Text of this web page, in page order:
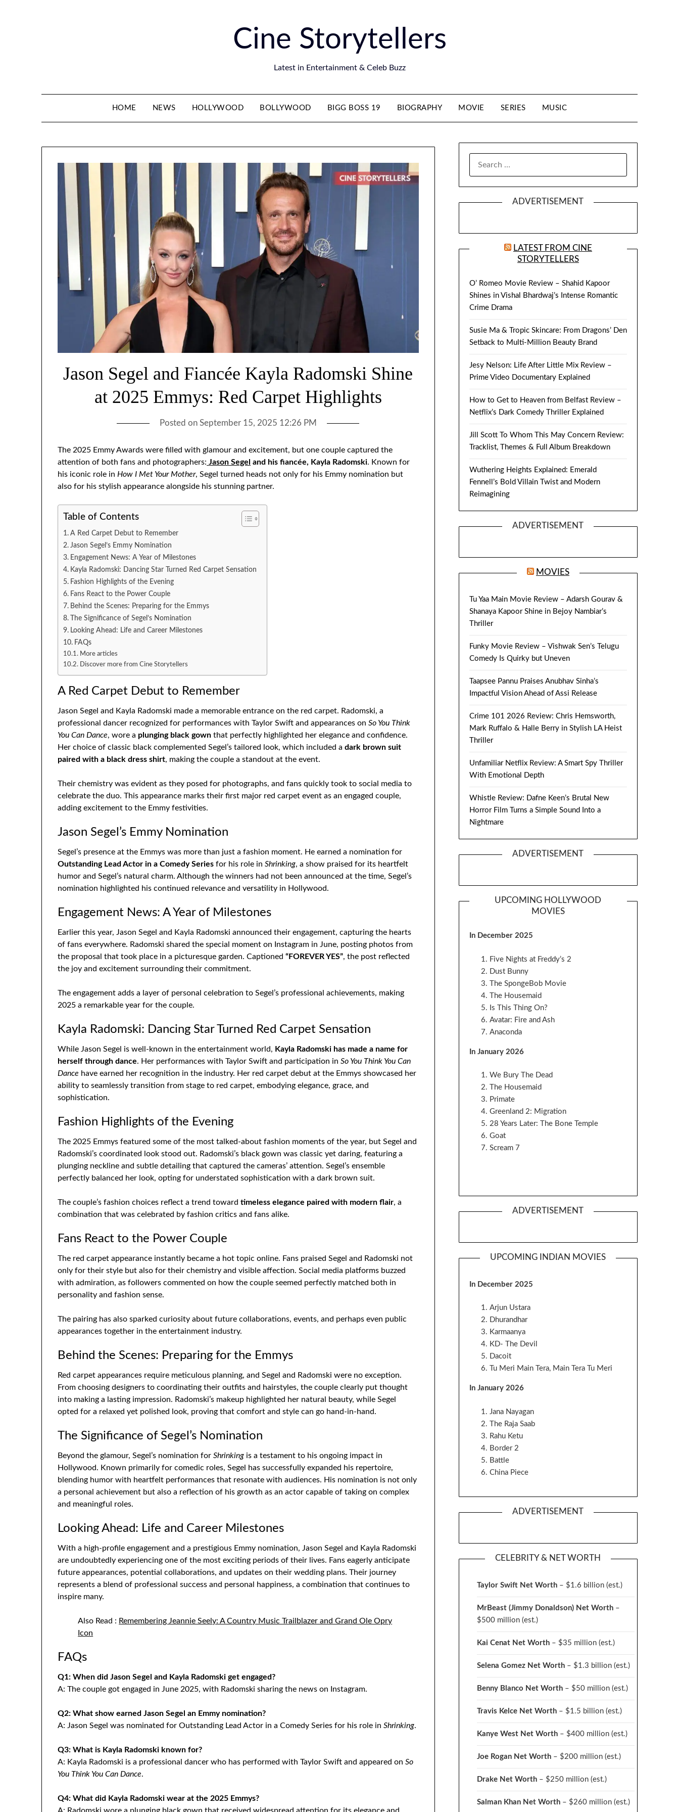
Cine Storytellers
Latest in Entertainment & Celeb Buzz
HOME NEWS HOLLYWOOD BOLLYWOOD BIGG BOSS 19 BIOGRAPHY MOVIE SERIES MUSIC
Jason Segel and Fiancée Kayla Radomski Shine
at 2025 Emmys: Red Carpet Highlights
Posted on September 15, 2025 12:26 PM
The 2025 Emmy Awards were filled with glamour and excitement, but one couple captured the
attention of both fans and photographers: Jason Segel and his fiancée, Kayla Radomski. Known for
his iconic role in How I Met Your Mother, Segel turned heads not only for his Emmy nomination but
also for his stylish appearance alongside his stunning partner.
Table of Contents
A Red Carpet Debut to Remember
Jason Segel’s Emmy Nomination
Engagement News: A Year of Milestones
Kayla Radomski: Dancing Star Turned Red Carpet Sensation
Fashion Highlights of the Evening
Fans React to the Power Couple
Behind the Scenes: Preparing for the Emmys
The Significance of Segel’s Nomination
Looking Ahead: Life and Career Milestones
FAQs
More articles
Discover more from Cine Storytellers
A Red Carpet Debut to Remember
Jason Segel and Kayla Radomski made a memorable entrance on the red carpet. Radomski, a
professional dancer recognized for performances with Taylor Swift and appearances onSo You Think
You Can Dance, wore a plunging black gown that perfectly highlighted her elegance and confidence.
Her choice of classic black complemented Segel’s tailored look, which included adark brown suit
paired with a black dress shirt, making the couple a standout at the event.
Their chemistry was evident as they posed for photographs, and fans quickly took to social media to
celebrate the duo. This appearance marks their first major red carpet event as an engaged couple,
adding excitement to the Emmy festivities.
Jason Segel’s Emmy Nomination
Segel’s presence at the Emmys was more than just a fashion moment. He earned a nomination for
Outstanding Lead Actor in a Comedy Series for his role inShrinking, a show praised for its heartfelt
humor and Segel’s natural charm. Although the winners had not been announced at the time, Segel’s
nomination highlighted his continued relevance and versatility in Hollywood.
Engagement News: A Year of Milestones
Earlier this year, Jason Segel and Kayla Radomski announced their engagement, capturing the hearts
of fans everywhere. Radomski shared the special moment on Instagram in June, posting photos from
the proposal that took place in a picturesque garden. Captioned“FOREVER YES”, the post reflected
the joy and excitement surrounding their commitment.
The engagement adds a layer of personal celebration to Segel’s professional achievements, making
2025 a remarkable year for the couple.
Kayla Radomski: Dancing Star Turned Red Carpet Sensation
While Jason Segel is well-known in the entertainment world, Kayla Radomski has made a name for
herself through dance. Her performances with Taylor Swift and participation inSo You Think You Can
Dance have earned her recognition in the industry. Her red carpet debut at the Emmys showcased her
ability to seamlessly transition from stage to red carpet, embodying elegance, grace, and
sophistication.
Fashion Highlights of the Evening
The 2025 Emmys featured some of the most talked-about fashion moments of the year, but Segel and
Radomski’s coordinated look stood out. Radomski’s black gown was classic yet daring, featuring a
plunging neckline and subtle detailing that captured the cameras’ attention. Segel’s ensemble
perfectly balanced her look, opting for understated sophistication with a dark brown suit.
The couple’s fashion choices reflect a trend towardtimeless elegance paired with modern flair, a
combination that was celebrated by fashion critics and fans alike.
Fans React to the Power Couple
The red carpet appearance instantly became a hot topic online. Fans praised Segel and Radomski not
only for their style but also for their chemistry and visible affection. Social media platforms buzzed
with admiration, as followers commented on how the couple seemed perfectly matched both in
personality and fashion sense.
The pairing has also sparked curiosity about future collaborations, events, and perhaps even public
appearances together in the entertainment industry.
Behind the Scenes: Preparing for the Emmys
Red carpet appearances require meticulous planning, and Segel and Radomski were no exception.
From choosing designers to coordinating their outfits and hairstyles, the couple clearly put thought
into making a lasting impression. Radomski’s makeup highlighted her natural beauty, while Segel
opted for a relaxed yet polished look, proving that comfort and style can go hand-in-hand.
The Significance of Segel’s Nomination
Beyond the glamour, Segel’s nomination forShrinking is a testament to his ongoing impact in
Hollywood. Known primarily for comedic roles, Segel has successfully expanded his repertoire,
blending humor with heartfelt performances that resonate with audiences. His nomination is not only
a personal achievement but also a reflection of his growth as an actor capable of taking on complex
and meaningful roles.
Looking Ahead: Life and Career Milestones
With a high-profile engagement and a prestigious Emmy nomination, Jason Segel and Kayla Radomski
are undoubtedly experiencing one of the most exciting periods of their lives. Fans eagerly anticipate
future appearances, potential collaborations, and updates on their wedding plans. Their journey
represents a blend of professional success and personal happiness, a combination that continues to
inspire many.
Also Read : Remembering Jeannie Seely: A Country Music Trailblazer and Grand Ole Opry
Icon
FAQs
Q1: When did Jason Segel and Kayla Radomski get engaged?
A: The couple got engaged in June 2025, with Radomski sharing the news on Instagram.
Q2: What show earned Jason Segel an Emmy nomination?
A: Jason Segel was nominated for Outstanding Lead Actor in a Comedy Series for his role inShrinking.
Q3: What is Kayla Radomski known for?
A: Kayla Radomski is a professional dancer who has performed with Taylor Swift and appeared onSo
You Think You Can Dance.
Q4: What did Kayla Radomski wear at the 2025 Emmys?
ADVERTISEMENT
LATEST FROM CINE
STORYTELLERS
O’ Romeo Movie Review – Shahid Kapoor
Shines in Vishal Bhardwaj’s Intense Romantic
Crime Drama
Susie Ma & Tropic Skincare: From Dragons’ Den
Setback to Multi-Million Beauty Brand
Jesy Nelson: Life After Little Mix Review –
Prime Video Documentary Explained
How to Get to Heaven from Belfast Review –
Netflix’s Dark Comedy Thriller Explained
Jill Scott To Whom This May Concern Review:
Tracklist, Themes & Full Album Breakdown
Wuthering Heights Explained: Emerald
Fennell’s Bold Villain Twist and Modern
Reimagining
ADVERTISEMENT
MOVIES
Tu Yaa Main Movie Review – Adarsh Gourav &
Shanaya Kapoor Shine in Bejoy Nambiar’s
Thriller
Funky Movie Review – Vishwak Sen’s Telugu
Comedy Is Quirky but Uneven
Taapsee Pannu Praises Anubhav Sinha’s
Impactful Vision Ahead of Assi Release
Crime 101 2026 Review: Chris Hemsworth,
Mark Ruffalo & Halle Berry in Stylish LA Heist
Thriller
Unfamiliar Netflix Review: A Smart Spy Thriller
With Emotional Depth
Whistle Review: Dafne Keen’s Brutal New
Horror Film Turns a Simple Sound Into a
Nightmare
ADVERTISEMENT
UPCOMING HOLLYWOOD
MOVIES
In December 2025
Five Nights at Freddy’s 2
Dust Bunny
The SpongeBob Movie
The Housemaid
Is This Thing On?
Avatar: Fire and Ash
Anaconda
In January 2026
We Bury The Dead
The Housemaid
Primate
Greenland 2: Migration
28 Years Later: The Bone Temple
Goat
Scream 7
ADVERTISEMENT
UPCOMING INDIAN MOVIES
In December 2025
Arjun Ustara
Dhurandhar
Karmaanya
KD- The Devil
Dacoit
Tu Meri Main Tera, Main Tera Tu Meri
In January 2026
Jana Nayagan
The Raja Saab
Rahu Ketu
Border 2
Battle
China Piece
ADVERTISEMENT
CELEBRITY & NET WORTH
Taylor Swift Net Worth– $1.6 billion (est.)
MrBeast (Jimmy Donaldson) Net Worth–
$500 million (est.)
Kai Cenat Net Worth– $35 million (est.)
Selena Gomez Net Worth– $1.3 billion (est.)
Benny Blanco Net Worth– $50 million (est.)
Travis Kelce Net Worth– $1.5 billion (est.)
Kanye West Net Worth– $400 million (est.)
Joe Rogan Net Worth– $200 million (est.)
Drake Net Worth – $250 million (est.)
Salman Khan Net Worth– $260 million (est.)